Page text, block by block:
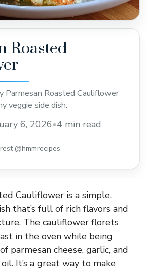
Roasted
Parmesan Roasted Cauliflower
veggie side dish.
6, 2026•4 min read
@hmmrecipes
Cauliflower is a simple,
that’s full of rich flavors and
The cauliflower florets
in the oven while being
parmesan cheese, garlic, and
It’s a great way to make